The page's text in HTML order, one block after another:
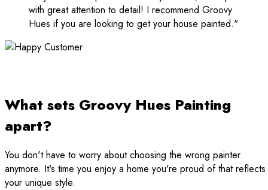
with great attention to detail! I recommend Groovy
Hues if you are looking to get your house painted."
What sets Groovy Hues Painting
apart?
You don't have to worry about choosing the wrong painter
anymore. It's time you enjoy a home you're proud of that reflects
your unique style.